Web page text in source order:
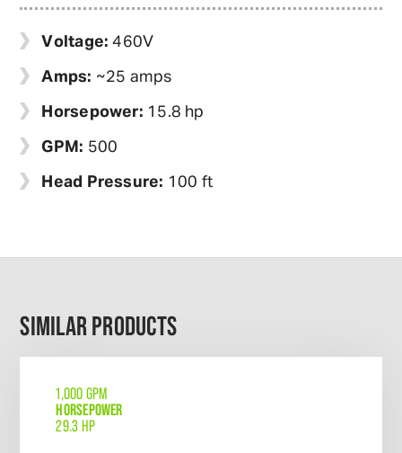
Voltage: 460V
Amps: ~25 amps
Horsepower: 15.8 hp
GPM: 500
Head Pressure: 100 ft
SIMILAR PRODUCTS
1,000 GPM
HORSEPOWER
29.3 HP